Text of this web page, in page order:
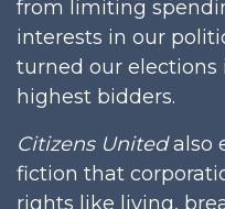
from limiting
interests in our
turned our
highest bidders.
Citizens Unitedalso
fiction that
rights like living,